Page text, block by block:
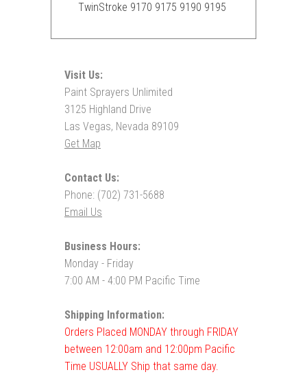
TwinStroke 9170 9175 9190 9195
Visit Us:
Paint Sprayers Unlimited
3125 Highland Drive
Las Vegas, Nevada 89109
Get Map
Contact Us:
Phone: (702) 731-5688
Email Us
Business Hours:
Monday - Friday
7:00 AM - 4:00 PM Pacific Time
Shipping Information:
Orders Placed MONDAY through FRIDAY
between 12:00am and 12:00pm Pacific
Time USUALLY Ship that same day.